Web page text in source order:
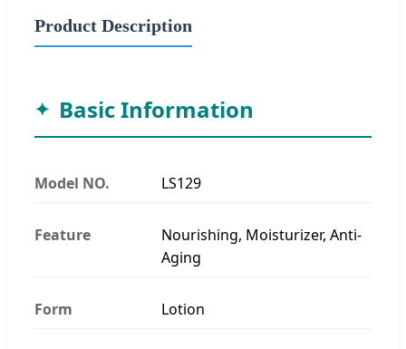
Product Description
Basic Information
Model NO. LS129
Feature
Nourishing, Moisturizer, Anti-
Aging
Form Lotion